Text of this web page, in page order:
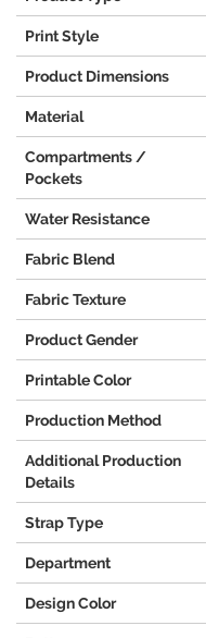
Print Style
Product Dimensions
Material
Compartments /
Pockets
Water Resistance
Fabric Blend
Fabric Texture
Product Gender
Printable Color
Production Method
Additional Production
Details
Strap Type
Department
Design Color